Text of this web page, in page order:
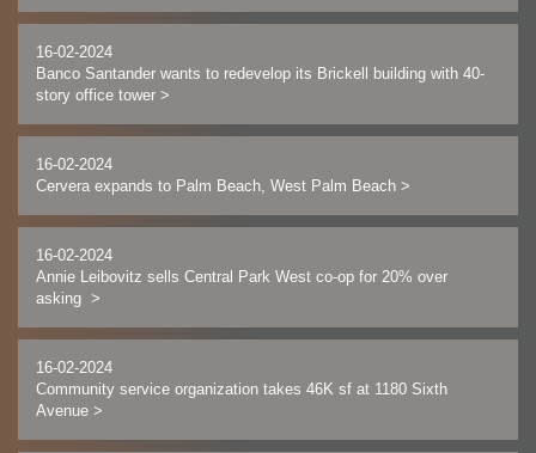
16-02-2024
Banco Santander wants to redevelop its Brickell building with 40-
story office tower >
16-02-2024
Cervera expands to Palm Beach, West Palm Beach >
16-02-2024
Annie Leibovitz sells Central Park West co-op for 20% over
asking >
16-02-2024
Community service organization takes 46K sf at 1180 Sixth
Avenue >